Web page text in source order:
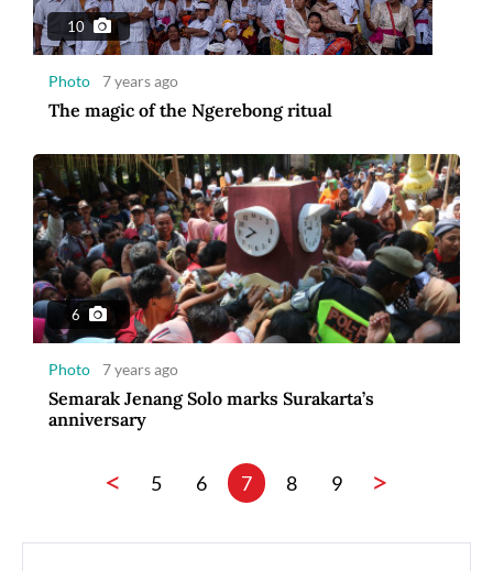
10
Photo 7 years ago
The magic of the Ngerebong ritual
6
Photo 7 years ago
Semarak Jenang Solo marks Surakarta’s
anniversary
< 5 6 7 8 9 >